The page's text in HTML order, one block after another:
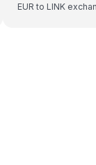
EUR to LINK